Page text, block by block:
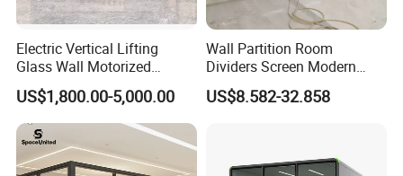
Electric Vertical Lifting
Glass Wall Motorized
Folding Partition Walls
Retractable Glass Wall
US$1,800.00-5,000.00
Wall Partition Room
Dividers Screen Modern
Design Foldable Partition
Customized Design
US$8.582-32.858